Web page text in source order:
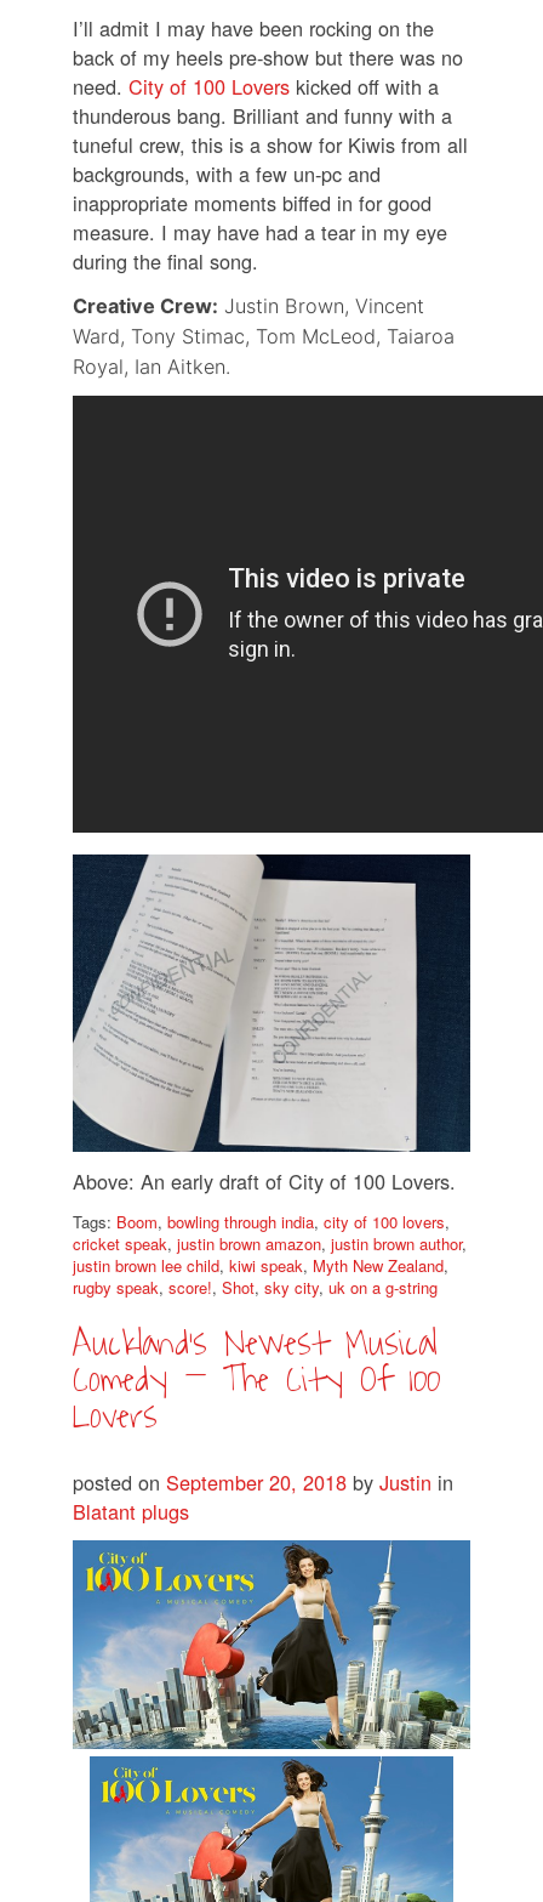
I’ll admit I may have been rocking on the
back of my heels pre-show but there was no
need. City of 100 Lovers kicked off with a
thunderous bang. Brilliant and funny with a
tuneful crew, this is a show for Kiwis from all
backgrounds, with a few un-pc and
inappropriate moments biffed in for good
measure. I may have had a tear in my eye
during the final song.
Creative Crew: Justin Brown, Vincent
Ward, Tony Stimac, Tom McLeod, Taiaroa
Royal, Ian Aitken.
Above: An early draft of City of 100 Lovers.
Tags: Boom, bowling through india, city of 100 lovers,
cricket speak, justin brown amazon, justin brown author,
justin brown lee child, kiwi speak, Myth New Zealand,
rugby speak, score!, Shot, sky city, uk on a g-string
Auckland’s Newest Musical
Comedy – The City Of 100
Lovers
posted on September 20, 2018 by Justin in
Blatant plugs